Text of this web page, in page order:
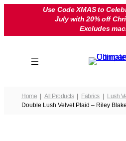
Use Code XMAS to
July with 20% off
Excludes
Home All Products Fabrics
Lush
Double Lush Velvet Plaid – Riley Blake